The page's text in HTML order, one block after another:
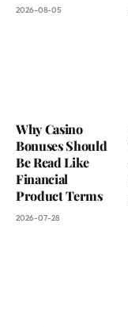
2026-08-05
Why Casino
Bonuses Should
Be Read Like
Financial
Product Terms
2026-07-28